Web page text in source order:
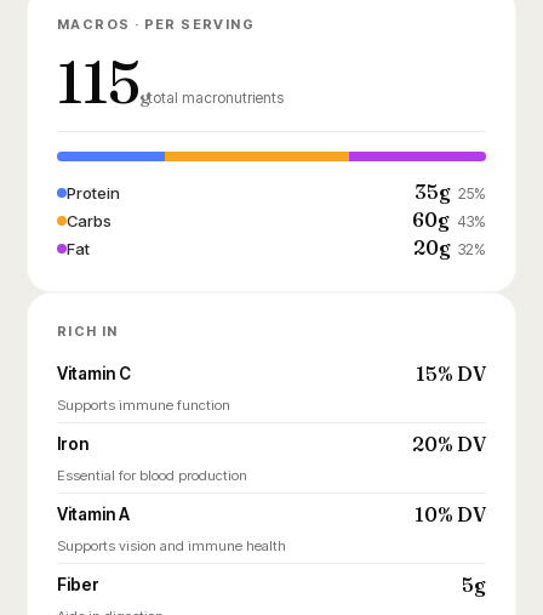
MACROS · PER SERVING
115gtotal macronutrients
Protein 35g 25%
Carbs 60g 43%
Fat 20g 32%
RICH IN
Vitamin C 15% DV
Supports immune function
Iron 20% DV
Essential for blood production
Vitamin A 10% DV
Supports vision and immune health
Fiber 5g